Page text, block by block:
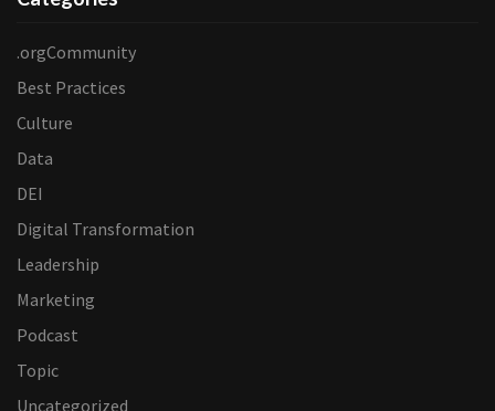
.orgCommunity
Best Practices
Culture
Data
DEI
Digital Transformation
Leadership
Marketing
Podcast
Topic
Uncategorized